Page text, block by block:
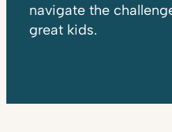
navigate the
great kids.